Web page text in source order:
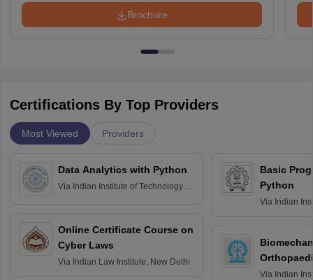
Brochure
Certifications By Top Providers
Most Viewed Providers
Data Analytics with Python
Via Indian Institute of Technology
Online Certificate Course on
Cyber Laws
Via Indian Law Institute, New Delhi
Basic
Python
Via Indian
Via Indian